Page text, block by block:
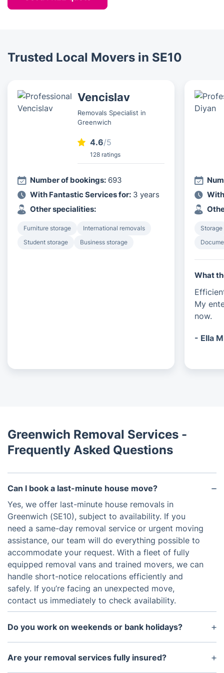
guarantee a swift assembly of any home, garden or
that everything will be ready for you on the day of
Trusted Local Movers in SE10
Vencislav
Removals Specialist in
Greenwich
4.6/5
128 ratings
Number of bookings: 693
With Fantastic Services for: 3 years
Other specialities:
Furniture storage
International removals
Student storage
Business storage
Storage
What
My
now.
- Ella
Greenwich Removal Services -
Frequently Asked Questions
Can I book a last-minute house move?
Yes, we offer last-minute house removals in
Greenwich (SE10), subject to availability. If you
need a same-day removal service or urgent moving
assistance, our team will do everything possible to
accommodate your request. With a fleet of fully
equipped removal vans and trained movers, we can
handle short-notice relocations efficiently and
safely. If you’re facing an unexpected move,
contact us immediately to check availability.
Do you work on weekends or bank holidays?
Yes, we provide weekend and bank holiday
removal services in Greenwich. We understand that
Are your removal services fully insured?